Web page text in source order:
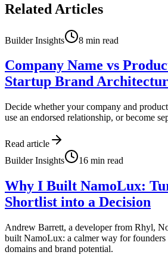
Related Articles
Builder Insights 8 min read
Company Name vs
Startup Brand
Decide whether your company and
use an endorsed relationship, or become
Read article
Builder Insights
16 min read
Why I Built NamoLux:
Shortlist into a Decision
Andrew Barrett, a developer from Rhyl,
built NamoLux: a calmer way for founders
domains and brand potential.